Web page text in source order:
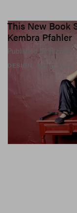
DESIGN
This New Book
Kembra Pfahler
Published by Rizzoli.